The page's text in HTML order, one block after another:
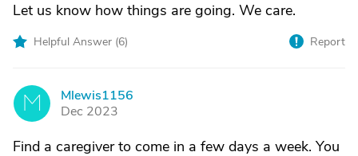
Let us know how things are going. We care.
Helpful Answer (6) Report
M
Mlewis1156
Dec 2023
Find a caregiver to come in a few days a week. You